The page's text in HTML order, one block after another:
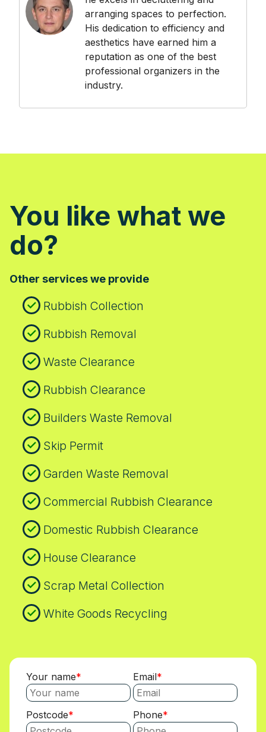
arranging spaces to perfection.
His dedication to efficiency and
aesthetics have earned him a
reputation as one of the best
professional organizers in the
industry.
You like what we
do?
Other services we provide
Rubbish Collection
Rubbish Removal
Waste Clearance
Rubbish Clearance
Builders Waste Removal
Skip Permit
Garden Waste Removal
Commercial Rubbish Clearance
Domestic Rubbish Clearance
House Clearance
Scrap Metal Collection
White Goods Recycling
Your name Email
Postcode Phone